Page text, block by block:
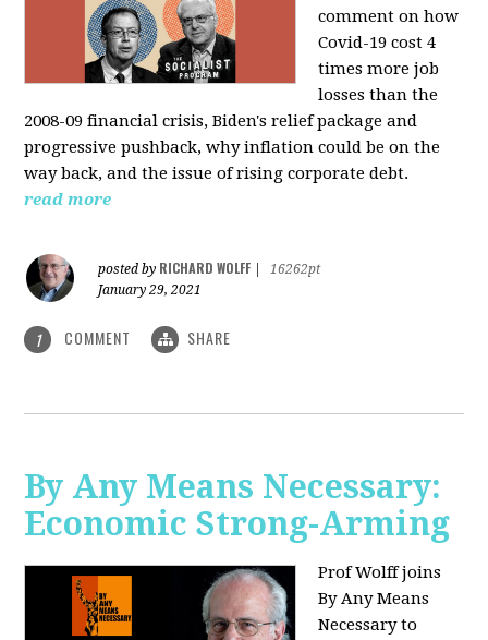
comment on how
Covid-19 cost 4
times more job
losses than the
2008-09 financial crisis, Biden's relief package and
progressive pushback, why inflation could be on the
way back, and the issue of rising corporate debt.
read more
posted by RICHARD WOLFF
16262pt
January 29, 2021
1 COMMENT SHARE
By Any Means Necessary:
Economic Strong-Arming
Prof Wolff joins
By Any Means
Necessaryto